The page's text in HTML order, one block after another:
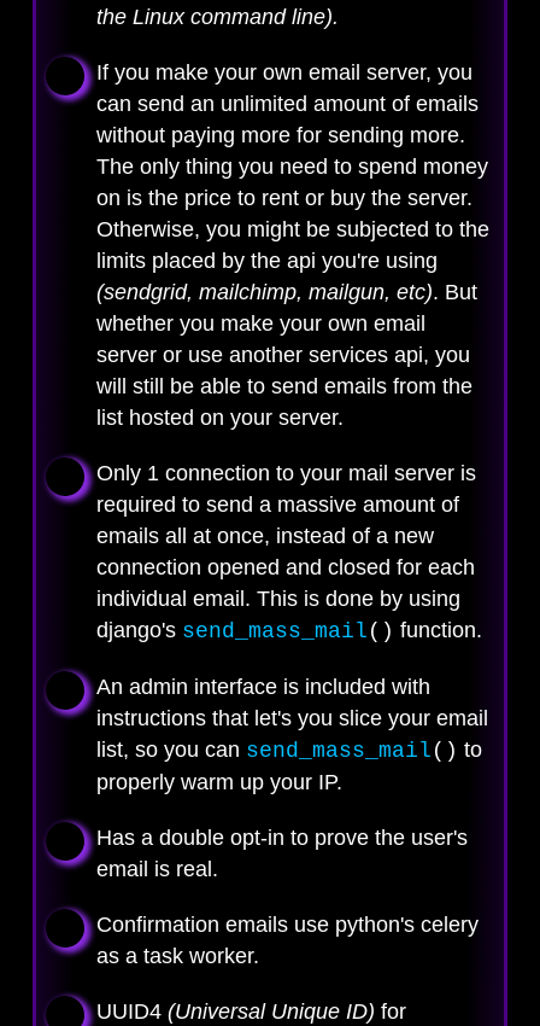
the Linux command line).
If you make your own email server, you
can send an unlimited amount of emails
without paying more for sending more.
The only thing you need to spend money
on is the price to rent or buy the server.
Otherwise, you might be subjected to the
limits placed by the api you're using
(sendgrid, mailchimp, mailgun, etc). But
whether you make your own email
server or use another services api, you
will still be able to send emails from the
list hosted on your server.
Only 1 connection to your mail server is
required to send a massive amount of
emails all at once, instead of a new
connection opened and closed for each
individual email. This is done by using
django's send_mass_mail () function.
An admin interface is included with
instructions that let's you slice your email
list, so you can send_mass_mail () to
properly warm up your IP.
Has a double opt-in to prove the user's
email is real.
Confirmation emails use python's celery
as a task worker.
UUID4(Universal Unique ID) for